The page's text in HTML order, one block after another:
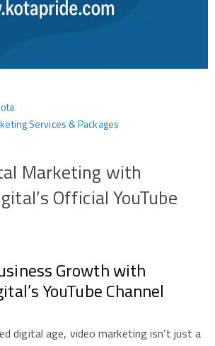
Services & Packages
Marketing with
Official YouTube
Growth with
YouTube Channel
digital age, video marketing isn’t just a